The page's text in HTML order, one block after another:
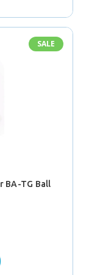
SALE
BA-TG Ball